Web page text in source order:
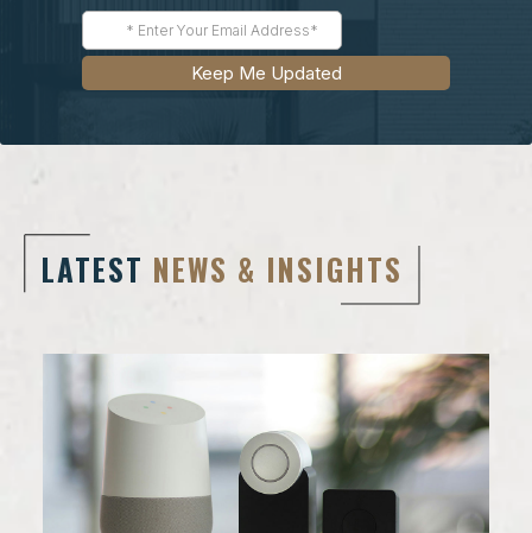
LATEST NEWS & INSIGHTS